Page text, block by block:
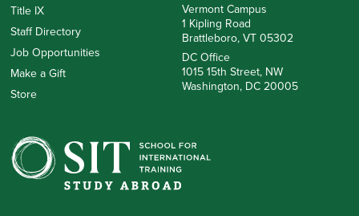
Title IX
Staff Directory
Job Opportunities
Make a Gift
Store
Vermont Campus
1 Kipling Road
Brattleboro, VT 05302
DC Office
1015 15th Street, NW
Washington, DC 20005